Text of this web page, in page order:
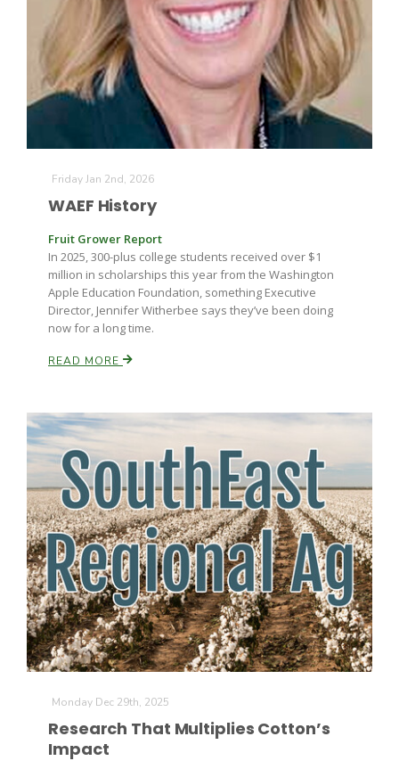
Friday Jan 2nd, 2026
WAEF History
Fruit Grower Report
In 2025, 300-plus college students received over $1
million in scholarships this year from the Washington
Apple Education Foundation, something Executive
Director, Jennifer Witherbee says they’ve been doing
now for a long time.
READ MORE
Monday Dec 29th, 2025
Research That Multiplies Cotton’s
Impact